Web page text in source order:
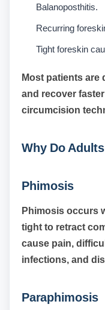
Balanoposthitis.
Recurring
Tight foreskin
Most patients are
and recover
circumcision
Why Do
Phimosis
Phimosis occurs
tight to retract
cause pain,
infections, and
Paraphimosis